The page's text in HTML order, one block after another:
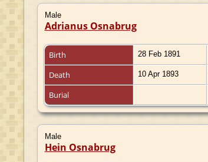
Male
Adrianus Osnabrug
Birth 28 Feb 1891
Death 10 Apr 1893
Burial
Male
Hein Osnabrug